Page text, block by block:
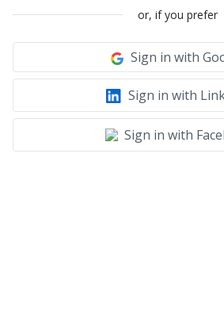
or, if you prefer
Sign in with
Sign in with
Sign in with